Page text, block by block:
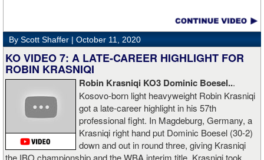
By Scott Shaffer | October 11, 2020
KO VIDEO 7: A LATE-CAREER HIGHLIGHT FOR
ROBIN KRASNIQI
Robin Krasniqi KO3 Dominic Boesel...
Kosovo-born light heavyweight Robin Krasniqi
got a late-career highlight in his 57th
professional fight. In Magdeburg, Germany, a
Krasniqi right hand put Dominic Boesel (30-2)
down and out in round three, giving Krasniqi